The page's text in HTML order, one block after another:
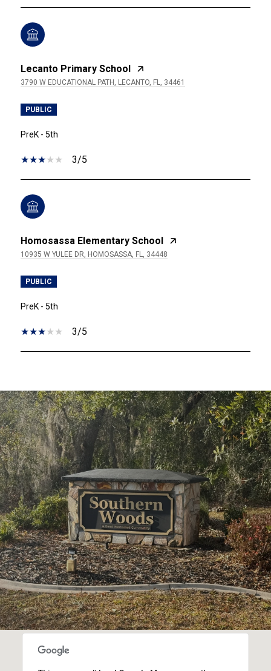
Lecanto Primary School
3790 W EDUCATIONAL PATH, LECANTO, FL, 34461
PUBLIC
PreK - 5th
3/5
Homosassa Elementary School
10935 W YULEE DR, HOMOSASSA, FL, 34448
PUBLIC
PreK - 5th
3/5
SHOW MORE